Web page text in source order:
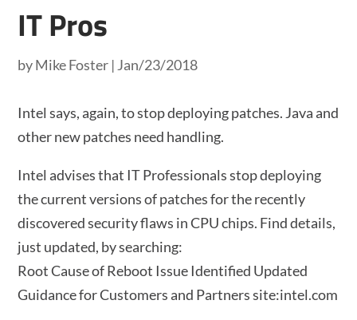
IT Pros
byMike Foster | Jan/23/2018
Intel says, again, to stop deploying patches. Java and
other new patches need handling.
Intel advises that IT Professionals stop deploying
the current versions of patches for the recently
discovered security flaws in CPU chips. Find details,
just updated, by searching:
Root Cause of Reboot Issue Identified Updated
Guidance for Customers and Partners site:intel.com